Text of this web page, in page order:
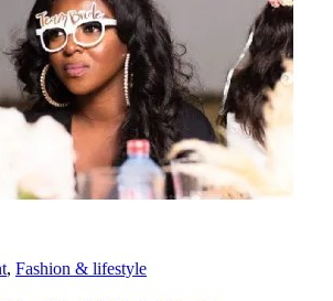
, Fashion & lifestyle